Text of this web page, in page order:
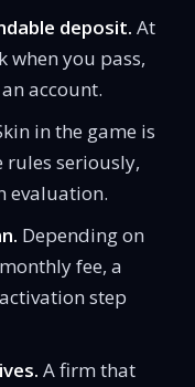
deposit. At
when you pass,
account.
in the game is
rules seriously,
evaluation.
Depending on
fee, a
step
A firm that